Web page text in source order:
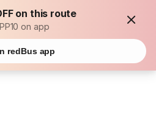
on this route
on app
redBus app